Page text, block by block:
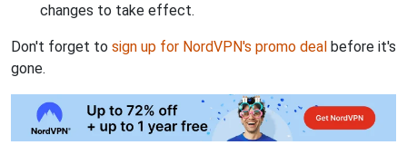
changes to take effect.
Don't forget to sign up for NordVPN's promo deal before it's
gone.